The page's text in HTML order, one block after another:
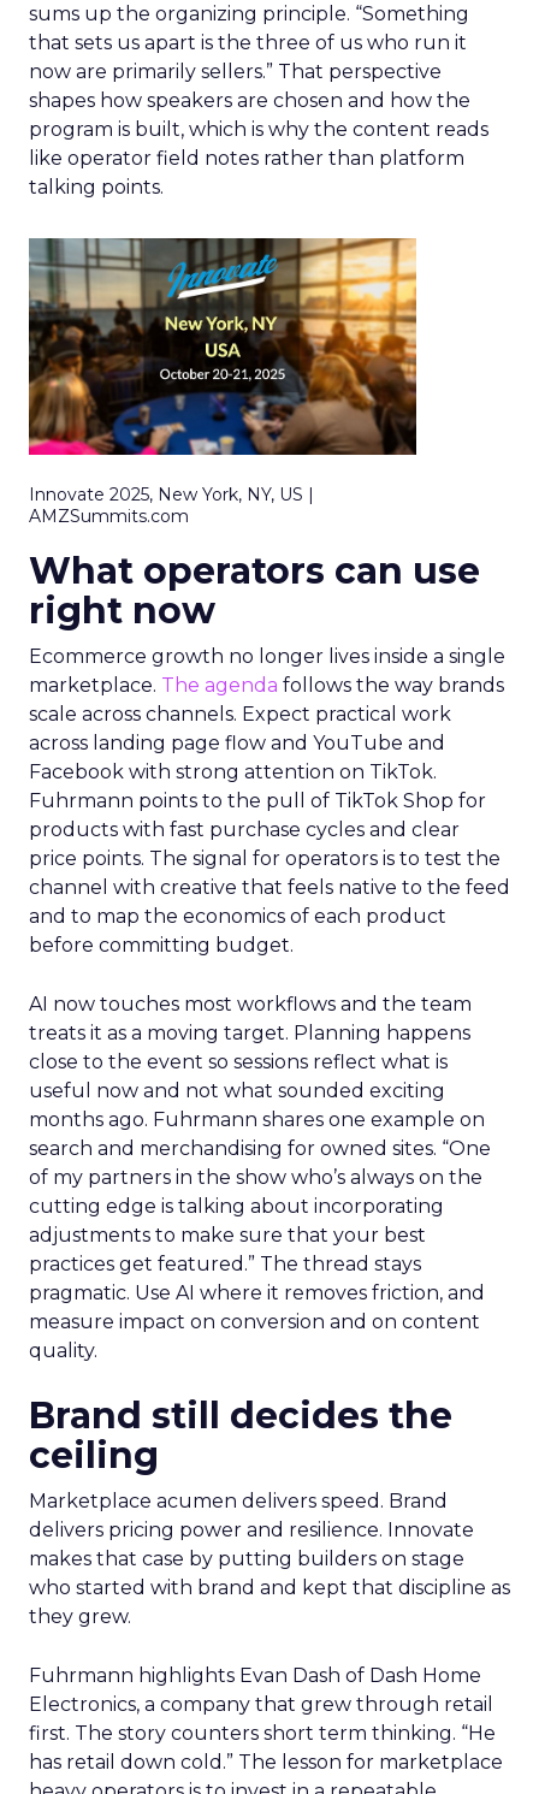
sums up the organizing principle. “Something
that sets us apart is the three of us who run it
now are primarily sellers.” That perspective
shapes how speakers are chosen and how the
program is built, which is why the content reads
like operator field notes rather than platform
talking points.
Innovate 2025, New York, NY, US |
AMZSummits.com
What operators can use
right now
Ecommerce growth no longer lives inside a single
marketplace. The agenda follows the way brands
scale across channels. Expect practical work
across landing page flow and YouTube and
Facebook with strong attention on TikTok.
Fuhrmann points to the pull of TikTok Shop for
products with fast purchase cycles and clear
price points. The signal for operators is to test the
channel with creative that feels native to the feed
and to map the economics of each product
before committing budget.
AI now touches most workflows and the team
treats it as a moving target. Planning happens
close to the event so sessions reflect what is
useful now and not what sounded exciting
months ago. Fuhrmann shares one example on
search and merchandising for owned sites. “One
of my partners in the show who’s always on the
cutting edge is talking about incorporating
adjustments to make sure that your best
practices get featured.” The thread stays
pragmatic. Use AI where it removes friction, and
measure impact on conversion and on content
quality.
Brand still decides the
ceiling
Marketplace acumen delivers speed. Brand
delivers pricing power and resilience. Innovate
makes that case by putting builders on stage
who started with brand and kept that discipline as
they grew.
Fuhrmann highlights Evan Dash of Dash Home
Electronics, a company that grew through retail
first. The story counters short term thinking. “He
has retail down cold.” The lesson for marketplace